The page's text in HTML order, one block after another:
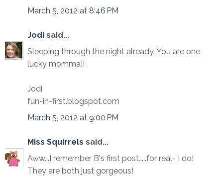
March 5, 2012 at 8:46 PM
Jodi said...
Sleeping through the night already. You are one
lucky momma!!
Jodi
fun-in-first.blogspot.com
March 5, 2012 at 9:00 PM
Miss Squirrels said...
Aww...I remember B's first post.....for real- I do!
They are both just gorgeous!